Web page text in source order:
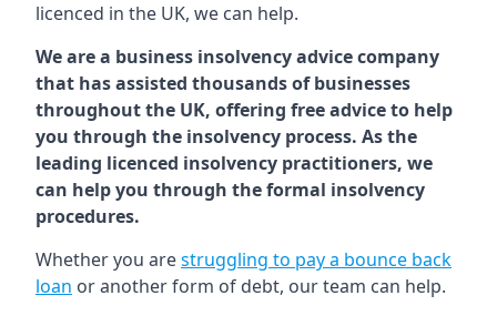
licenced in the UK, we can help.
We are a business insolvency advice company
that has assisted thousands of businesses
throughout the UK, offering free advice to help
you through the insolvency process. As the
leading licenced insolvency practitioners, we
can help you through the formal insolvency
procedures.
Whether you arestruggling to pay a bounce back
loan or another form of debt, our team can help.